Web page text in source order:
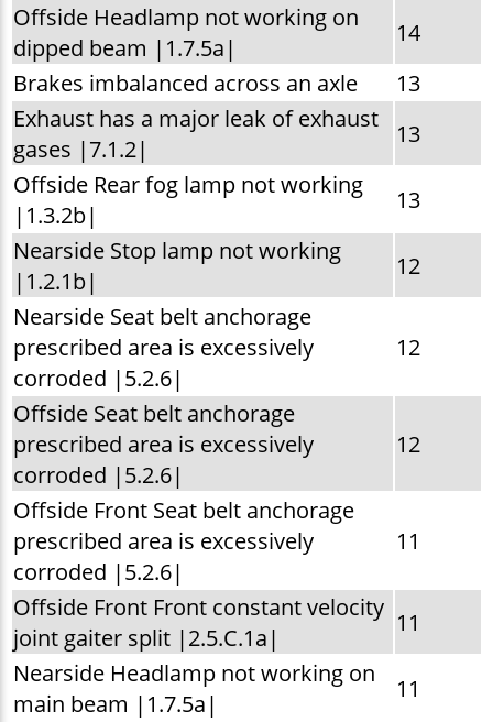
Offside Headlamp not working on
dipped beam |1.7.5a|
14
Brakes imbalanced across an axle
13
Exhaust has a major leak of exhaust
gases |7.1.2|
13
Offside Rear fog lamp not working
|1.3.2b|
13
Nearside Stop lamp not working
|1.2.1b|
12
Nearside Seat belt anchorage
prescribed area is excessively
corroded |5.2.6|
12
Offside Seat belt anchorage
prescribed area is excessively
corroded |5.2.6|
12
Offside Front Seat belt anchorage
prescribed area is excessively
corroded |5.2.6|
11
Offside Front Front constant velocity
joint gaiter split |2.5.C.1a|
11
Nearside Headlamp not working on
main beam |1.7.5a|
11